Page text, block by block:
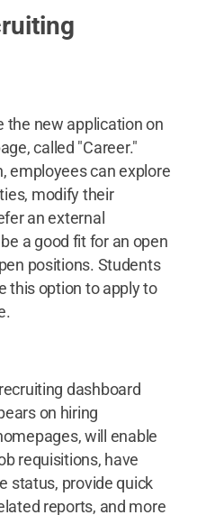
the new application on
called "Career."
employees can explore
modify their
an external
a good fit for an open
positions. Students
this option to apply to
dashboard
on hiring
will enable
requisitions, have
status, provide quick
reports, and more